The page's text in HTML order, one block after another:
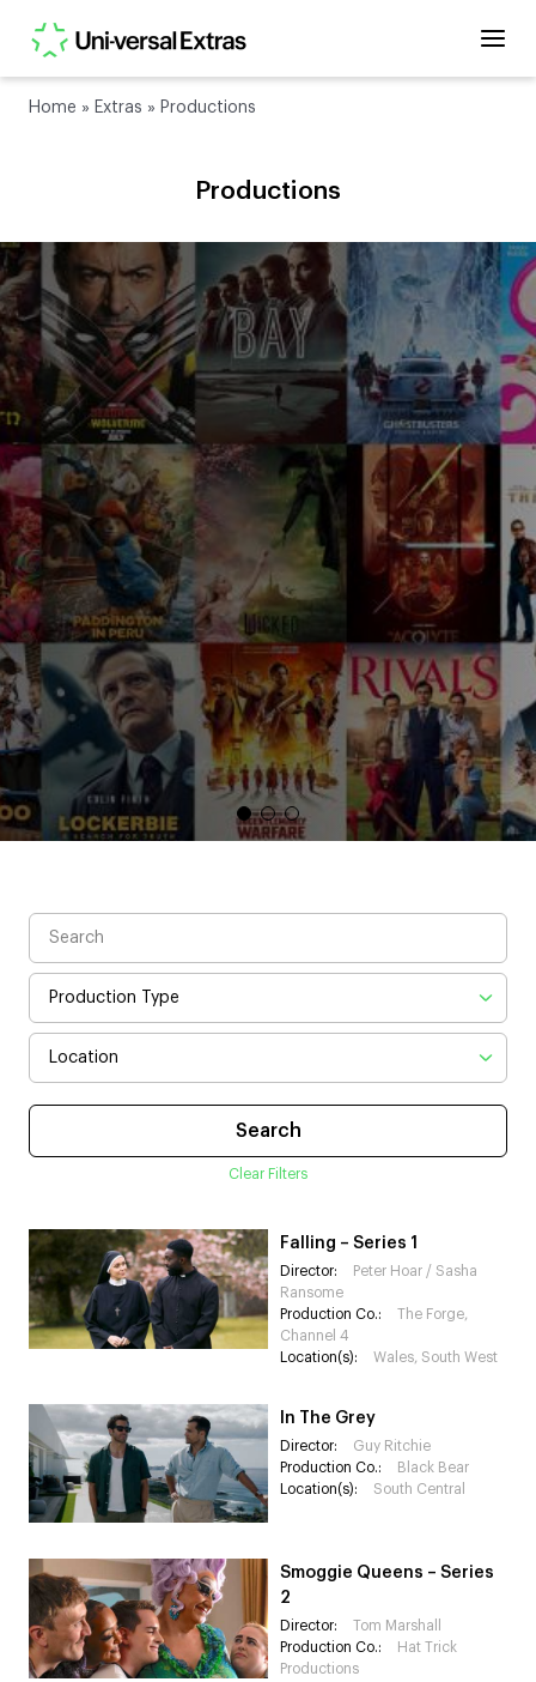
Home » Extras » Productions
Productions
Clear Filters
Falling – Series 1
Director:
Peter Hoar / Sasha
Ransome
Production Co.:
The Forge,
Channel 4
Location(s):
Wales, South West
In The Grey
Director:
Guy Ritchie
Production Co.:
Black Bear
Location(s):
South Central
Smoggie Queens – Series
2
Director:
Tom Marshall
Production Co.:
Hat Trick
Productions